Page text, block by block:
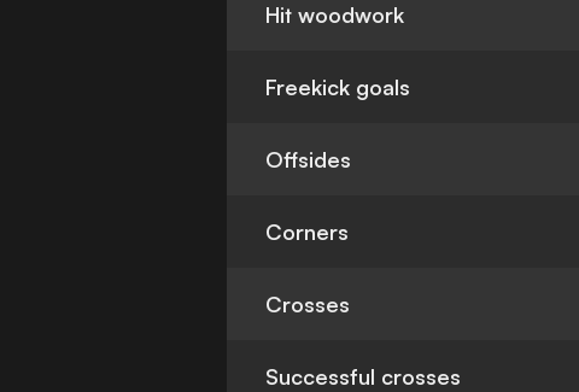
Hit woodwork
Freekick goals
Offsides
Corners
Crosses
Successful crosses